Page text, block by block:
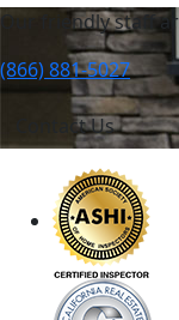
Our friendly staff
(866) 881-5027
Contact Us